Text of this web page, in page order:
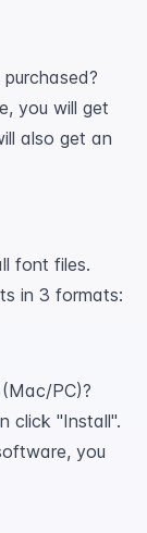
you will get
also get an
font files.
in 3 formats:
PC)?
click "Install".
you